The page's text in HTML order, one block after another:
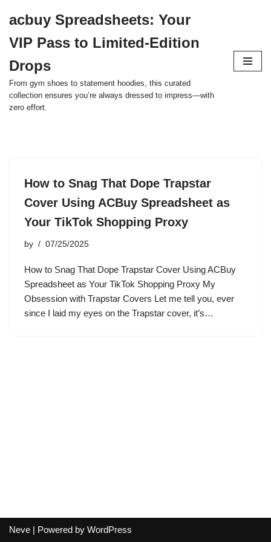
to
content
acbuy Spreadsheets: Your
VIP Pass to Limited-Edition
Drops
From gym shoes to statement hoodies, this curated
collection ensures you’re always dressed to impress—with
zero effort.
How to Snag That Dope Trapstar
Cover Using ACBuy Spreadsheet as
Your TikTok Shopping Proxy
by 07/25/2025
How to Snag That Dope Trapstar Cover Using ACBuy
Spreadsheet as Your TikTok Shopping Proxy My
Obsession with Trapstar Covers Let me tell you, ever
since I laid my eyes on the Trapstar cover, it’s…
Neve | Powered by WordPress